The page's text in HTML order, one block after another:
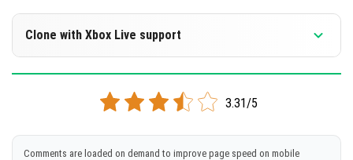
Clone with Xbox Live support
Version 1.5.2
Cloned assembly
DOWNLOAD
3.31/5
Comments are loaded on demand to improve page speed on mobile